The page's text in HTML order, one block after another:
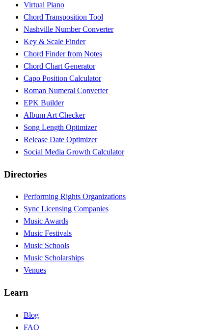
Virtual Piano
Chord Transposition Tool
Nashville Number Converter
Key & Scale Finder
Chord Finder from Notes
Chord Chart Generator
Capo Position Calculator
Roman Numeral Converter
EPK Builder
Album Art Checker
Song Length Optimizer
Release Date Optimizer
Social Media Growth Calculator
Directories
Performing Rights Organizations
Sync Licensing Companies
Music Awards
Music Festivals
Music Schools
Music Scholarships
Venues
Learn
Blog
FAQ